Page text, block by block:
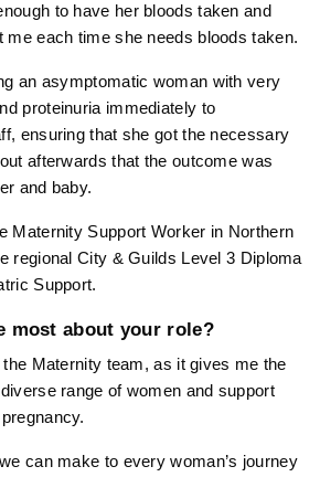
to have her bloods taken and
me each time she needs bloods taken.
an asymptomatic woman with very
proteinuria immediately to
ensuring that she got the necessary
afterwards that the outcome was
and baby.
Maternity Support Worker in Northern
regional City & Guilds Level 3 Diploma
Support.
most about your role?
Maternity team, as it gives me the
range of women and support
can make to every woman’s journey